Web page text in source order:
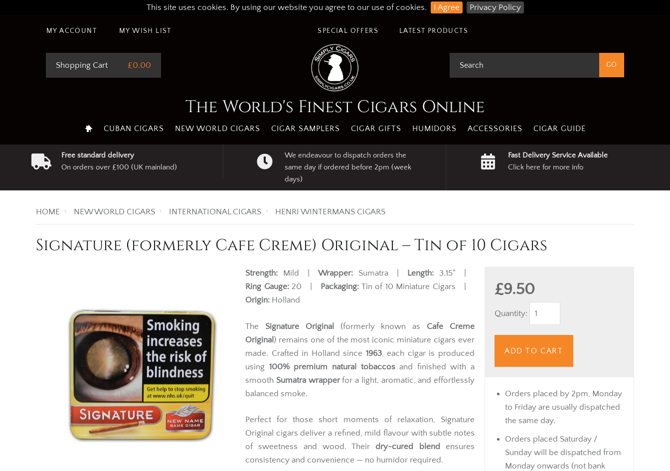
This site uses cookies. By using our website you agree to our use of cookies. I Agree Privacy Policy
MY ACCOUNT MY WISH LIST LATEST PRODUCTS
SPECIAL OFFERS
Shopping Cart £0.00
The World's Finest Cigars Online
CUBAN CIGARS NEW WORLD CIGARS CIGAR SAMPLERS CIGAR GIFTS HUMIDORS ACCESSORIES CIGAR GUIDE
Free standard delivery
On orders over £100 (UK mainland)
We endeavour to dispatch orders the
same day if ordered before 2pm (week
days)
Fast Delivery Service Available
Click here for more info
HOME NEW WORLD CIGARS INTERNATIONAL CIGARS HENRI WINTERMANS CIGARS
Signature (formerly Cafe Creme) Original – Tin of 10 Cigars
£9.50
Quantity:
ADD TO CART
Orders placed by 2pm, Monday
to Friday are usually dispatched
the same day.
Orders placed Saturday /
Sunday will be dispatched from
Monday onwards (not bank
Strength: Mild | Wrapper: Sumatra | Length: 3.15" |
Ring Gauge:20 | Packaging: Tin of 10 Miniature Cigars |
Origin: Holland
The Signature Original (formerly known as Cafe Creme
Original ) remains one of the most iconic miniature cigars ever
made. Crafted in Holland since 1963, each cigar is produced
using 100% premium natural tobaccosand finished with a
smooth Sumatra wrapperfor a light, aromatic, and effortlessly
balanced smoke.
Perfect for those short moments of relaxation, Signature
Original cigars deliver a refined, mild flavour with subtle notes
of sweetness and wood. Their dry-cured blend ensures
consistency and convenience — no humidor required.